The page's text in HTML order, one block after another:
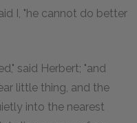
I, "he cannot do better
said Herbert; "and
little thing, and the
into the nearest